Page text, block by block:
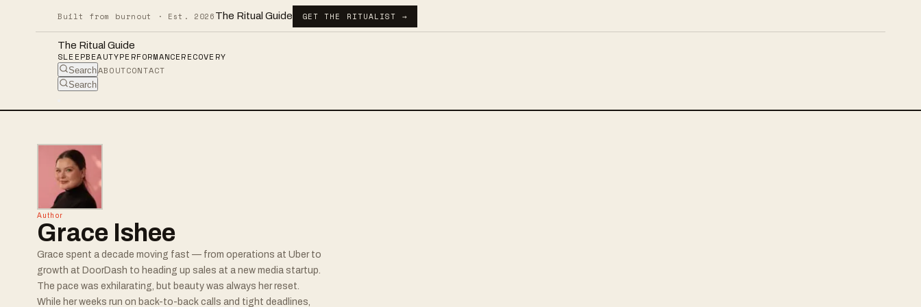
Built from burnout · Est. 2026The Ritual Guide GET THE RITUALIST →
The Ritual Guide
SLEEPBEAUTYPERFORMANCERECOVERY
SearchABOUTCONTACT
Search
Author
Grace Ishee
Grace spent a decade moving fast — from operations at Uber to
growth at DoorDash to heading up sales at a new media startup.
The pace was exhilarating, but beauty was always her reset.
While her weeks run on back-to-back calls and tight deadlines,